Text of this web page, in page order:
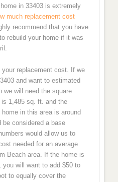
in 33403 is extremely
much replacement cost
recommend that you have
rebuild your home if it was
replacement cost. If we
and want to estimated
we will need the square
1,485 sq. ft. and the
in this area is around
be considered a base
would allow us to
needed for an average
Beach area. If the home is
you will want to add $50 to
to equally cover the